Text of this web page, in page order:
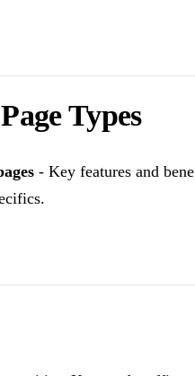
Types
- Key features and